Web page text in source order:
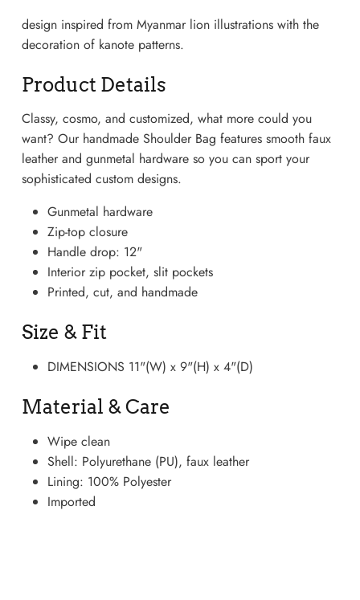
Lightweight Sneaker
design inspired from Myanmar lion illustrations with the
decoration of kanote patterns.
Product Details
Classy, cosmo, and customized, what more could you
want? Our handmade Shoulder Bag features smooth faux
leather and gunmetal hardware so you can sport your
sophisticated custom designs.
Gunmetal hardware
Zip-top closure
Handle drop: 12"
Interior zip pocket, slit pockets
Printed, cut, and handmade
Size & Fit
DIMENSIONS 11"(W) x 9"(H) x 4"(D)
Material & Care
Wipe clean
Shell: Polyurethane (PU), faux leather
Lining: 100% Polyester
Imported